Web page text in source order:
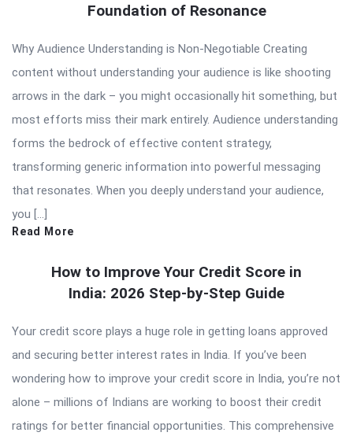
Foundation of Resonance
Why Audience Understanding is Non-Negotiable Creating
content without understanding your audience is like shooting
arrows in the dark – you might occasionally hit something, but
most efforts miss their mark entirely. Audience understanding
forms the bedrock of effective content strategy,
transforming generic information into powerful messaging
that resonates. When you deeply understand your audience,
you […]
Read More
How to Improve Your Credit Score in
India: 2026 Step-by-Step Guide
Your credit score plays a huge role in getting loans approved
and securing better interest rates in India. If you’ve been
wondering how to improve your credit score in India, you’re not
alone – millions of Indians are working to boost their credit
ratings for better financial opportunities. This comprehensive